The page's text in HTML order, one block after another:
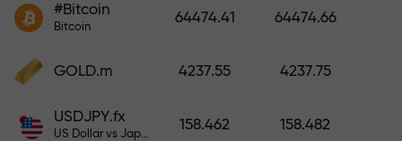
larger the deposit, the higher the
multiplier.
#Bitcoin
Bitcoin
64474.41 64474.66
GOLD.m 4237.55 4237.75
USDJPY.fx
US Dollar vs Japanese Yen
158.462 158.482